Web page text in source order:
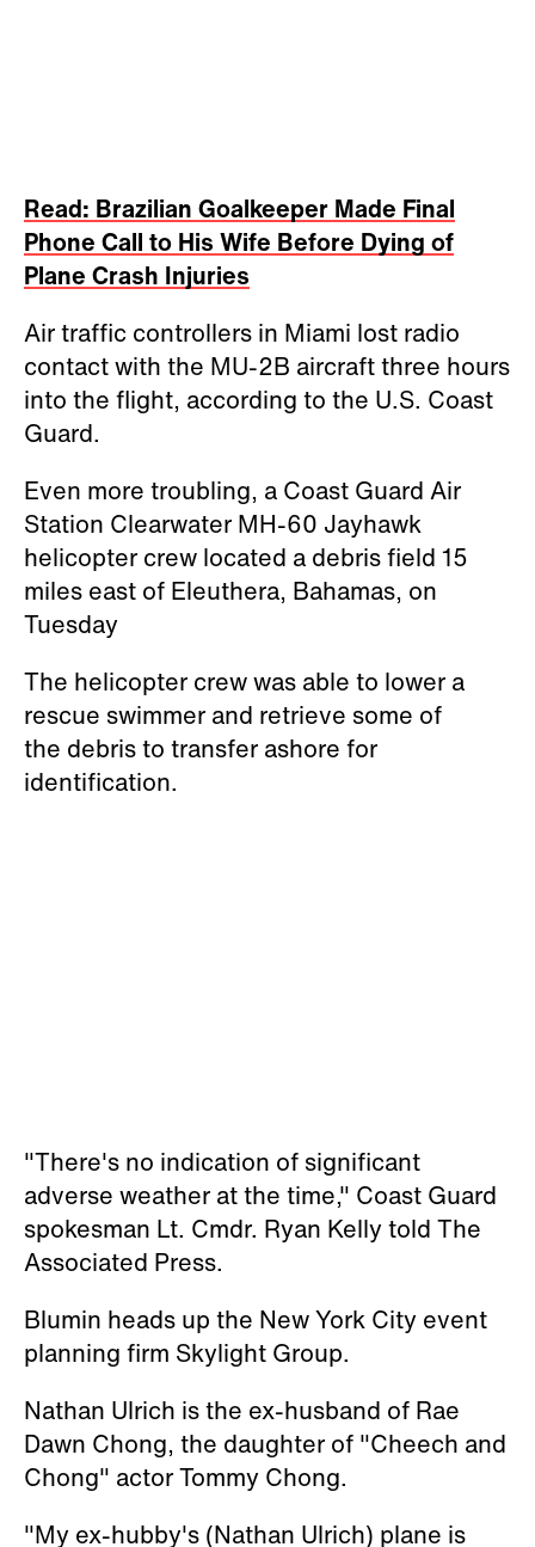
Read: Brazilian Goalkeeper Made Final
Phone Call to His Wife Before Dying of
Plane Crash Injuries
Air traffic controllers in Miami lost radio
contact with the MU-2B aircraft three hours
into the flight, according to the U.S. Coast
Guard.
Even more troubling, a Coast Guard Air
Station Clearwater MH-60 Jayhawk
helicopter crew located a debris field 15
miles east of Eleuthera, Bahamas, on
Tuesday
The helicopter crew was able to lower a
rescue swimmer and retrieve some of
the debris to transfer ashore for
identification.
"There's no indication of significant
adverse weather at the time," Coast Guard
spokesman Lt. Cmdr. Ryan Kelly told The
Associated Press.
Blumin heads up the New York City event
planning firm Skylight Group.
Nathan Ulrich is the ex-husband of Rae
Dawn Chong, the daughter of "Cheech and
Chong" actor Tommy Chong.
"My ex-hubby's (Nathan Ulrich) plane is